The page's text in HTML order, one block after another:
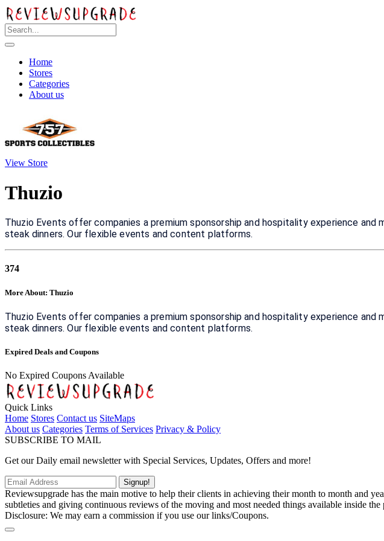
Home
Stores
Categories
About us
View Store
Thuzio
Thuzio Events offer companies a premium sponsorship and hospitality experience
steak dinners. Our flexible events and content platforms.
374
More About: Thuzio
Thuzio Events offer companies a premium sponsorship and hospitality experience
steak dinners. Our flexible events and content platforms.
Expired Deals and Coupons
No Expired Coupons Available
Quick Links
Home Stores Contact us SiteMaps
About us Categories Terms of Services Privacy & Policy
SUBSCRIBE TO MAIL
Get our Daily email newsletter with Special Services, Updates, Offers and more!
Signup!
Reviewsupgrade has the main motive to help their clients in achieving their month to month and
subtleties and giving continuous reviews of the moving and most needed things available inside the
Disclosure: We may earn a commission if you use our links/Coupons.